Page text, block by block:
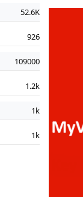
52.6K
926
109000
1.2k
1k
1k